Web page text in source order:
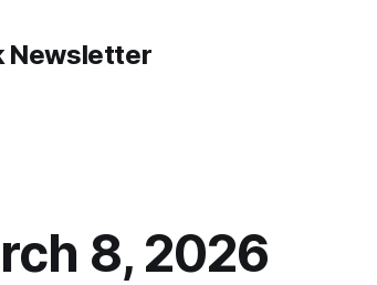
Newsletter
8, 2026